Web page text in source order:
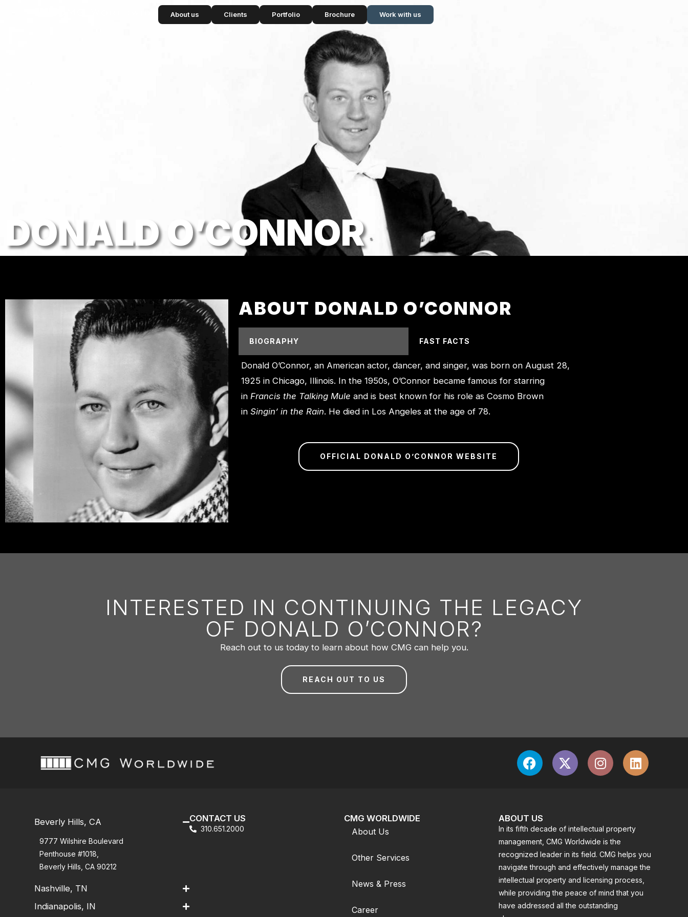
About us Clients Portfolio Brochure Work with us
DONALD O’CONNOR
ABOUT DONALD O’CONNOR
BIOGRAPHY FAST FACTS
Donald O’Connor, an American actor, dancer, and singer, was born on August 28,
1925 in Chicago, Illinois. In the 1950s, O’Connor became famous for starring
in Francis the Talking Mule and is best known for his role as Cosmo Brown
in Singin’ in the Rain. He died in Los Angeles at the age of 78.
OFFICIAL DONALD O’CONNOR WEBSITE
INTERESTED IN CONTINUING THE LEGACY
OF DONALD O’CONNOR?
Reach out to us today to learn about how CMG can help you.
REACH OUT TO US
Beverly Hills, CA
9777 Wilshire Boulevard
Penthouse #1018,
Beverly Hills, CA 90212
Nashville, TN
Indianapolis, IN
CONTACT US
310.651.2000
CMG WORLDWIDE
About Us
Other Services
News & Press
Career
ABOUT US
In its fifth decade of intellectual property
management, CMG Worldwide is the
recognized leader in its field. CMG helps you
navigate through and effectively manage the
intellectual property and licensing process,
while providing the peace of mind that you
have addressed all the outstanding